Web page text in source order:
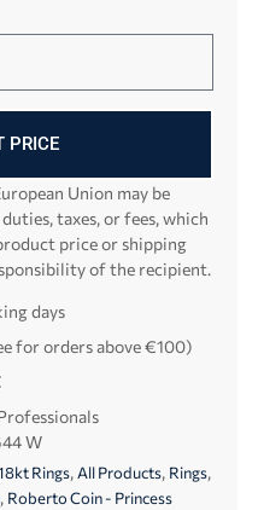
PRICE
Union may be
taxes, or fees, which
price or shipping
of the recipient.
days
for orders above €100)
W
Rings, All Products, Rings,
, Roberto Coin - Princess